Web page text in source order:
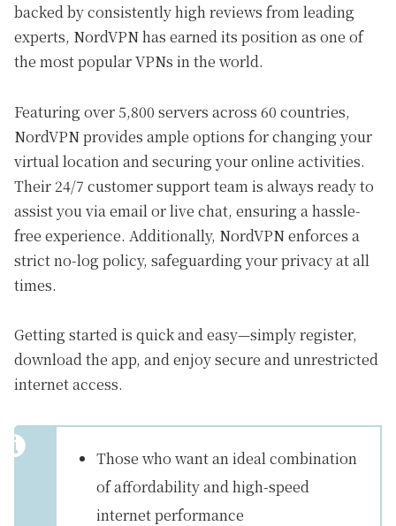
backed by consistently high reviews from leading
experts, NordVPN has earned its position as one of
the most popular VPNs in the world.
Featuring over 5,800 servers across 60 countries,
NordVPN provides ample options for changing your
virtual location and securing your online activities.
Their 24/7 customer support team is always ready to
assist you via email or live chat, ensuring a hassle-
free experience. Additionally, NordVPN enforces a
strict no-log policy, safeguarding your privacy at all
times.
Getting started is quick and easy—simply register,
download the app, and enjoy secure and unrestricted
internet access.
Those who want an ideal combination
of affordability and high-speed
internet performance